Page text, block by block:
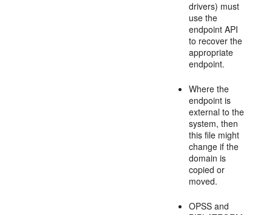
drivers) must
use the
endpoint API
to recover the
appropriate
endpoint.
Where the
endpoint is
external to the
system, then
this file might
change if the
domain is
copied or
moved.
OPSS and